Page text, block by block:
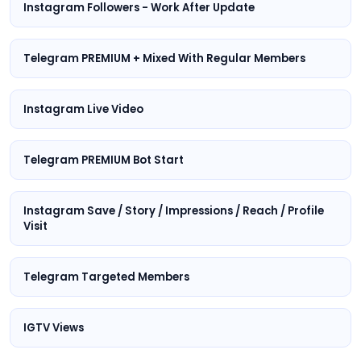
Instagram Followers - Work After Update
Telegram PREMIUM + Mixed With Regular Members
Instagram Live Video
Telegram PREMIUM Bot Start
Instagram Save / Story / Impressions / Reach / Profile
Visit
Telegram Targeted Members
IGTV Views